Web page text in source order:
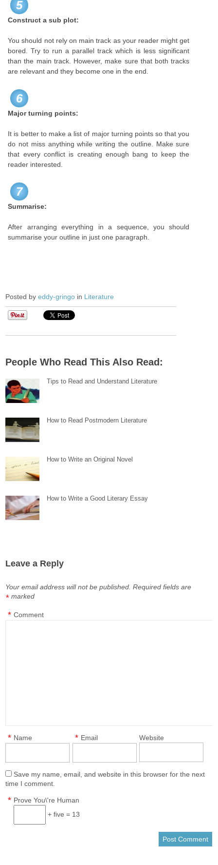
5
Construct a sub plot:
You should not rely on main track as your reader might get
bored. Try to run a parallel track which is less significant
than the main track. However, make sure that both tracks
are relevant and they become one in the end.
6
Major turning points:
It is better to make a list of major turning points so that you
do not miss anything while writing the outline. Make sure
that every conflict is creating enough bang to keep the
reader interested.
7
Summarise:
After arranging everything in a sequence, you should
summarise your outline in just one paragraph.
Posted byeddy-gringo in Literature
People Who Read This Also Read:
Tips to Read and Understand Literature
How to Read Postmodern Literature
How to Write an Original Novel
How to Write a Good Literary Essay
Leave a Reply
Your email address will not be published. Required fields are
marked
*
Comment
*
Name
* Email
* Website
Save my name, email, and website in this browser for the next
time I comment.
Prove You\'re Human
*
+ five = 13